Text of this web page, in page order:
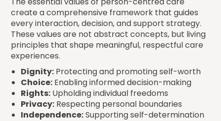
create a comprehensive framework that guides
every interaction, decision, and support strategy.
These values are not abstract concepts, but living
principles that shape meaningful, respectful care
experiences.
Dignity: Protecting and promoting self-worth
Choice: Enabling informed decision-making
Rights: Upholding individual freedoms
Privacy: Respecting personal boundaries
Independence:Supporting self-determination